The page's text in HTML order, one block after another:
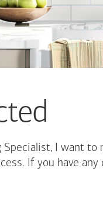
Specialist, I want
If you have